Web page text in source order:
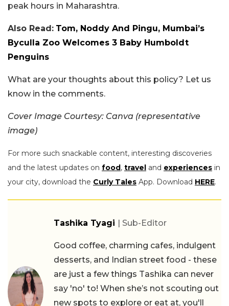
peak hours in Maharashtra.
Also Read: Tom, Noddy And Pingu, Mumbai’s
Byculla Zoo Welcomes 3 Baby Humboldt
Penguins
What are your thoughts about this policy? Let us
know in the comments.
Cover Image Courtesy: Canva (representative
image)
For more such snackable content, interesting discoveries
and the latest updates on food, travel and experiences in
your city, download the Curly Tales App. Download HERE.
Tashika Tyagi | Sub-Editor
Good coffee, charming cafes, indulgent
desserts, and Indian street food - these
are just a few things Tashika can never
say 'no' to! When she’s not scouting out
new spots to explore or eat at, you'll